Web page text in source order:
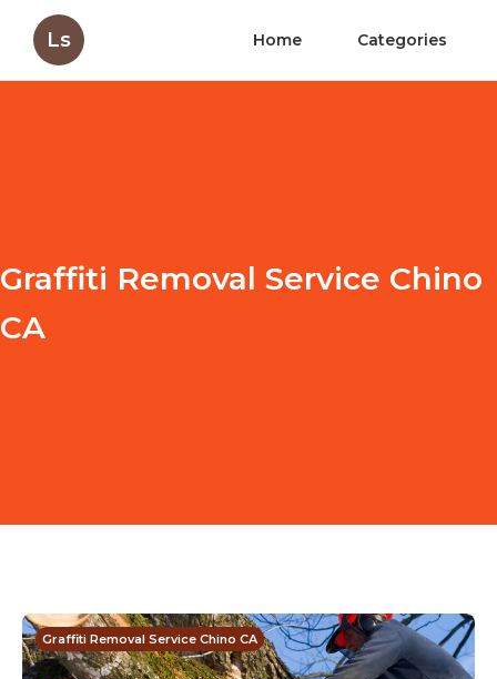
Ls Home Categories
Graffiti Removal Service Chino
CA
Graffiti Removal Service Chino CA